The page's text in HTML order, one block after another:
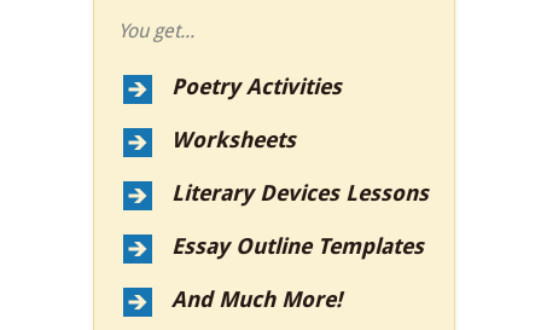
You get...
Poetry Activities
Worksheets
Literary Devices Lessons
Essay Outline Templates
And Much More!